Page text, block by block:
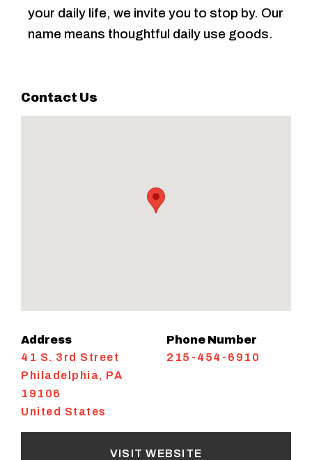
Contact Us
Address
41 S. 3rd Street
Philadelphia, PA
19106
United States
Phone Number
215-454-6910
VISIT WEBSITE
your daily life, we invite you to stop by. Our
name means thoughtful daily use goods.